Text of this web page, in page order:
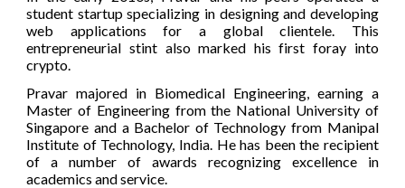
student startup specializing in designing and developing
web applications for a global clientele. This
entrepreneurial stint also marked his first foray into
crypto.
Pravar majored in Biomedical Engineering, earning a
Master of Engineering from the National University of
Singapore and a Bachelor of Technology from Manipal
Institute of Technology, India. He has been the recipient
of a number of awards recognizing excellence in
academics and service.